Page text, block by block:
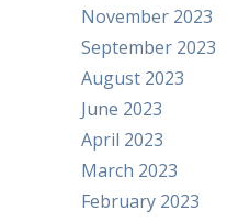
November 2023
September 2023
August 2023
June 2023
April 2023
March 2023
February 2023